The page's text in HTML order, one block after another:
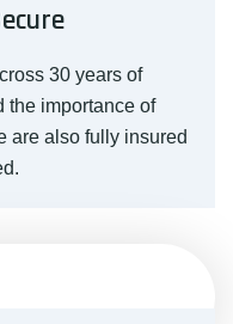
30 years of
the importance of
are also fully insured